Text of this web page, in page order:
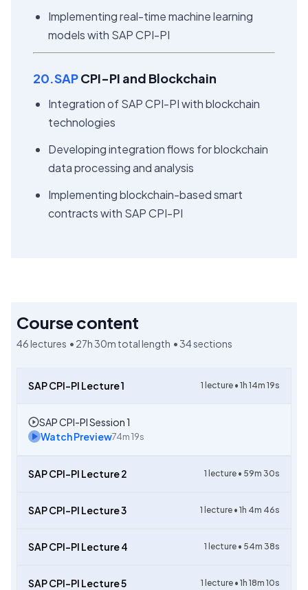
Implementing real-time machine learning
models with SAP CPI-PI
20.SAPCPI-PI and Blockchain
Integration of SAP CPI-PI with blockchain
technologies
Developing integration flows for blockchain
data processing and analysis
Implementing blockchain-based smart
contracts with SAP CPI-PI
Course content
46lectures • 27h 30m total length •34sections
SAP CPI-PI Lecture 1 1 lecture • 1h 14m 19s
SAP CPI-PI Session 1
Watch Preview74m 19s
SAP CPI-PI Lecture 2 1 lecture • 59m 30s
SAP CPI-PI Lecture 3 1 lecture • 1h 4m 46s
SAP CPI-PI Lecture 4 1 lecture • 54m 38s
SAP CPI-PI Lecture 5 1 lecture • 1h 18m 10s